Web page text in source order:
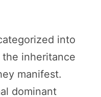
into
inheritance
manifest.
dominant